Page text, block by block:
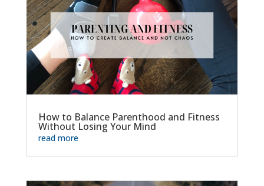
How to Balance Parenthood and Fitness
Without Losing Your Mind
read more